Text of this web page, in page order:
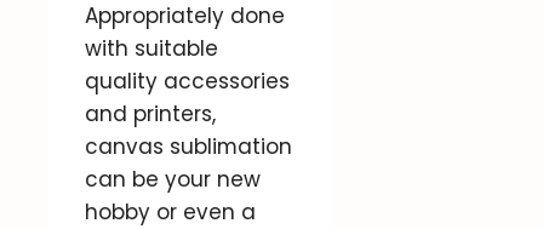
Appropriately done
with suitable
quality accessories
and printers,
canvas sublimation
can be your new
hobby or even a